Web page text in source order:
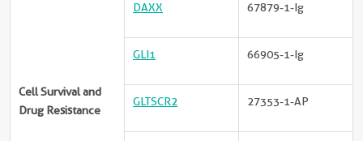
Cell Survival and
Drug Resistance
DAXX 67879-1-Ig
GLI1 66905-1-Ig
GLTSCR2 27353-1-AP